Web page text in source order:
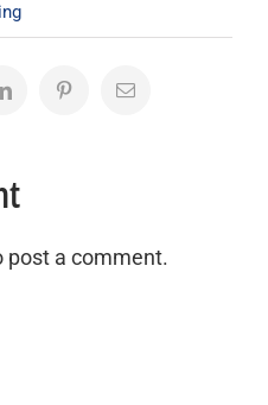
LinkedInPinterestEmail
post a comment.